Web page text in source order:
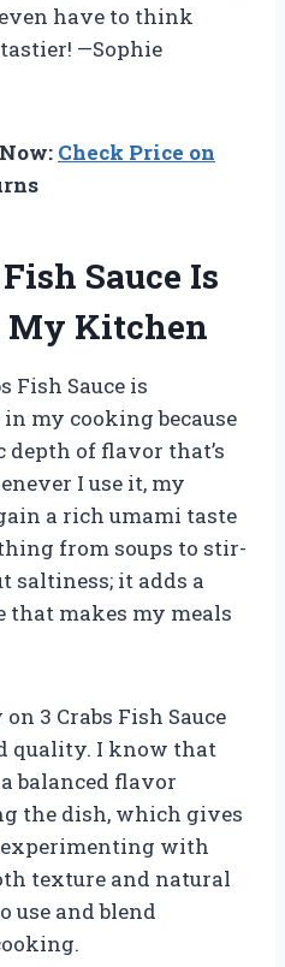
even have to think
—Sophie
Check Price on
Sauce Is
My Kitchen
Fish Sauce is
my cooking because
of flavor that’s
I use it, my
a rich umami taste
from soups to stir-
saltiness; it adds a
that makes my meals
3 Crabs Fish Sauce
quality. I know that
balanced flavor
the dish, which gives
experimenting with
texture and natural
use and blend